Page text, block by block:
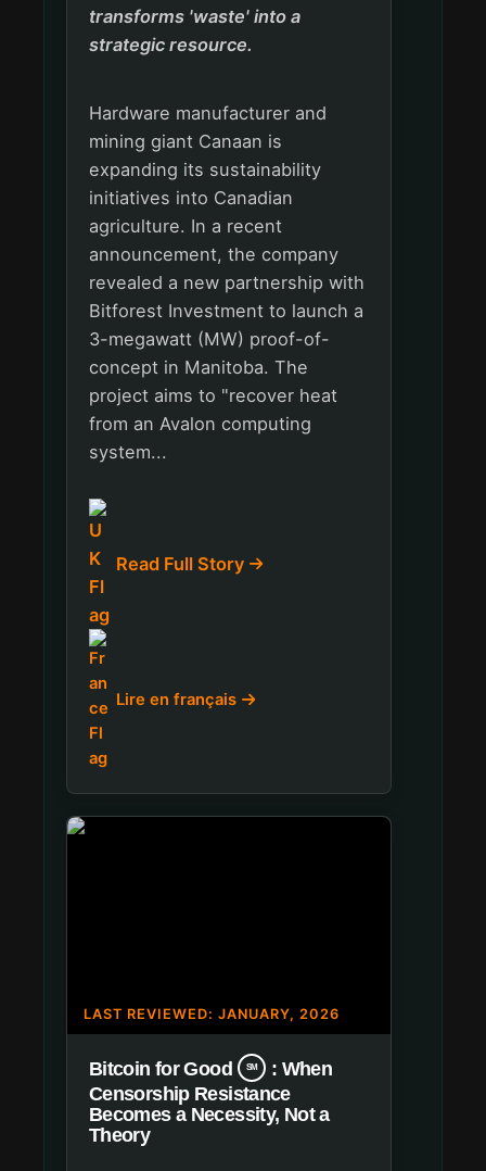
transforms 'waste' into a
strategic resource.
Hardware manufacturer and
mining giant Canaan is
expanding its sustainability
initiatives into Canadian
agriculture. In a recent
announcement, the company
revealed a new partnership with
Bitforest Investment to launch a
3-megawatt (MW) proof-of-
concept in Manitoba. The
project aims to "recover heat
from an Avalon computing
system...
Read Full Story
Lire en français
LAST REVIEWED: JANUARY, 2026
Bitcoin for Good SM
: When
Censorship Resistance
Becomes a Necessity, Not a
Theory